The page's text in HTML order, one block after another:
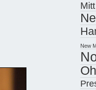
New